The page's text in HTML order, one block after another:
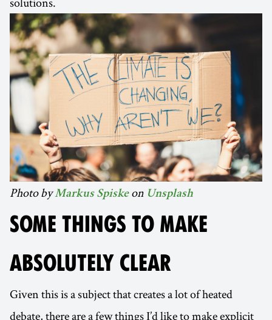
Photo byMarkus Spiskeon Unsplash
SOME THINGS TO MAKE
ABSOLUTELY CLEAR
Given this is a subject that creates a lot of heated
debate, there are a few things I’d like to make explicit